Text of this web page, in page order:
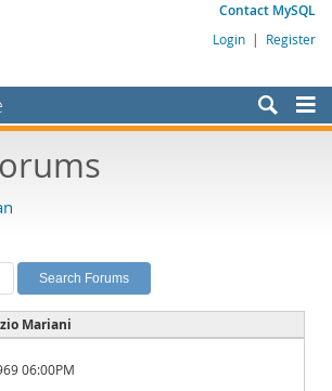
Contact MySQL
Login | Register
Mariani
06:00PM